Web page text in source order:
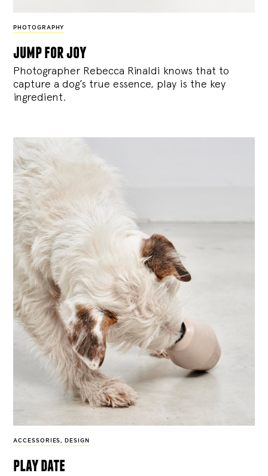
PHOTOGRAPHY
jump for joy
Photographer Rebecca Rinaldi knows that to
capture a dog’s true essence, play is the key
ingredient.
ACCESSORIES, DESIGN
play date